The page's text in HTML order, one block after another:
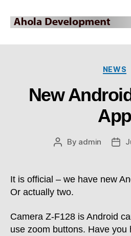
NEWS
New
App
Post
By admin
Post
It is official – we have new
Or actually two.
Camera Z-F128 is Android
use zoom buttons. Have you